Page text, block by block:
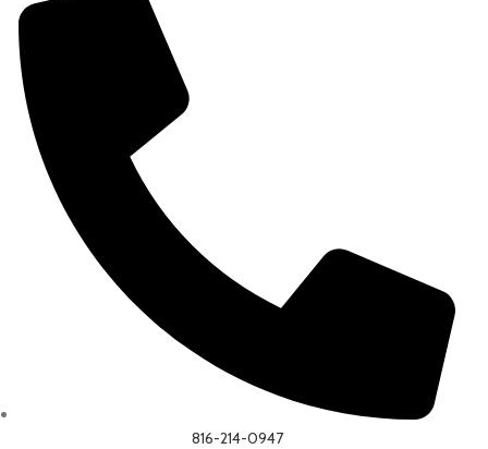
816-214-0947